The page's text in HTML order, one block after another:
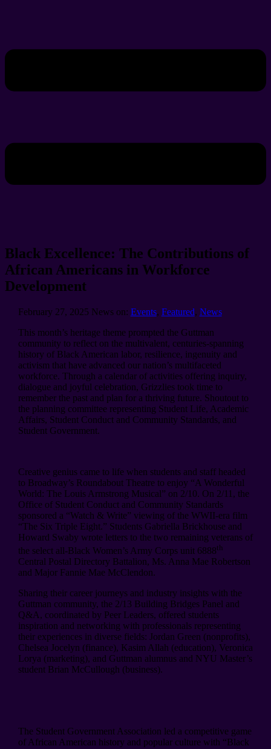
Black Excellence: The Contributions of
African Americans in Workforce
Development
February 27, 2025 News on: Events, Featured, News
This month’s heritage theme prompted the Guttman
community to reflect on the multivalent, centuries-spanning
history of Black American labor, resilience, ingenuity and
activism that have advanced our nation’s multifaceted
workforce. Through a calendar of activities offering inquiry,
dialogue and joyful celebration, Grizzlies took time to
remember the past and plan for a thriving future. Shoutout to
the planning committee representing Student Life, Academic
Affairs, Student Conduct and Community Standards, and
Student Government.
Creative genius came to life when students and staff headed
to Broadway’s Roundabout Theatre to enjoy “A Wonderful
World: The Louis Armstrong Musical” on 2/10. On 2/11, the
Office of Student Conduct and Community Standards
sponsored a “Watch & Write” viewing of the WWII-era film
“The Six Triple Eight.” Students Gabriella Brickhouse and
Howard Swaby wrote letters to the two remaining veterans of
the select all-Black Women’s Army Corps unit 6888th
Central Postal Directory Battalion, Ms. Anna Mae Robertson
and Major Fannie Mae McClendon.
Sharing their career journeys and industry insights with the
Guttman community, the 2/13 Building Bridges Panel and
Q&A, coordinated by Peer Leaders, offered students
inspiration and networking with professionals representing
their experiences in diverse fields: Jordan Green (nonprofits),
Chelsea Jocelyn (finance), Kasim Allah (education), Veronica
Lorya (marketing), and Guttman alumnus and NYU Master’s
student Brian McCullough (business).
The Student Government Association led a competitive game
of African American history and popular culture with “Black